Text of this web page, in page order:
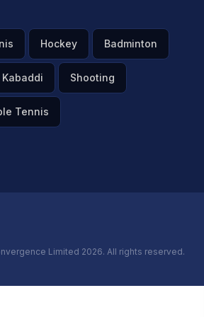
Hockey Badminton
Kabaddi Shooting
Tennis
Limited 2026. All rights reserved.